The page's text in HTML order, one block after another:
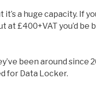
it’s a huge capacity. If
at £400+VAT you’d
been around since
for Data Locker.